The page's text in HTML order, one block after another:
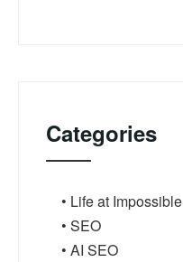
Categories
• Life at Impossible
• SEO
• AI SEO